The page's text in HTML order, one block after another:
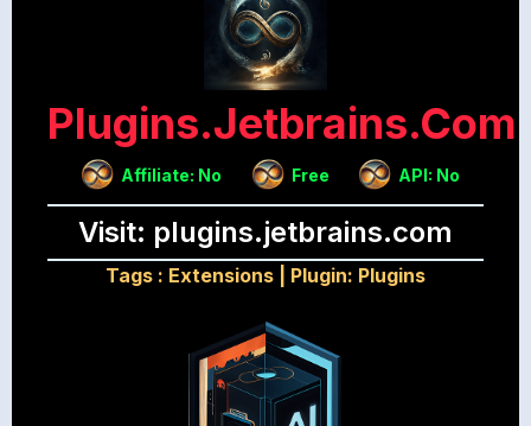
Plugins.jetbrains.com
Affiliate: No Free API: No
Visit: plugins.jetbrains.com
Tags : Extensions Plugin: Plugins